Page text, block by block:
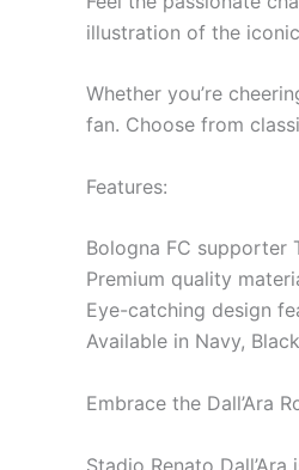
illustration of the
Whether you’re
fan. Choose from
Features:
Bologna FC supporter
Premium quality
Eye-catching design
Available in Navy,
Embrace the Dall’Ara
Stadio Renato